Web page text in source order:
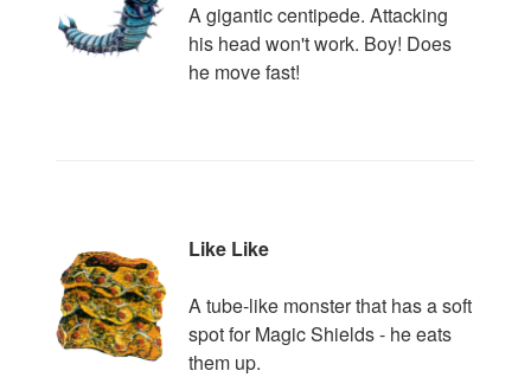
A gigantic centipede. Attacking
his head won't work. Boy! Does
he move fast!
Like Like
A tube-like monster that has a soft
spot for Magic Shields - he eats
them up.